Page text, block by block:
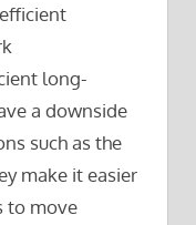
long-
a downside
such as the
make it easier
to move